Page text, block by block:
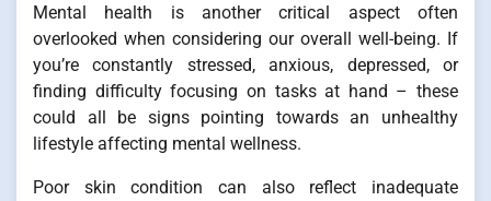
Mental health is another critical aspect often
overlooked when considering our overall well-being. If
you’re constantly stressed, anxious, depressed, or
finding difficulty focusing on tasks at hand – these
could all be signs pointing towards an unhealthy
lifestyle affecting mental wellness.
Poor skin condition can also reflect inadequate